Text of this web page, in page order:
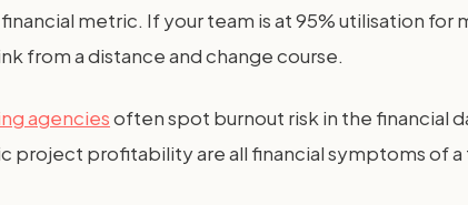
metric. If your team is at 95% utilisation
from a distance and change course.
agenciesoften spot burnout risk in the financial
project profitability are all financial symptoms of a